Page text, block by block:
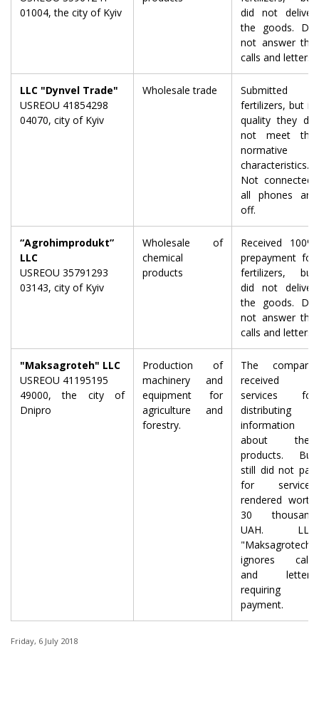
01004, the city of Kyiv
did not deliver
the goods. Do
not answer the
calls and letters.
LLC "Dynvel Trade"
USREOU 41854298
04070, city of Kyiv
Wholesale trade
Submitted
fertilizers, but in
quality they do
not meet the
normative
characteristics.
Not connected,
all phones are
off.
“Agrohimprodukt”
LLC
USREOU 35791293
03143, city of Kyiv
Wholesale of
chemical
products
Received 100%
prepayment for
fertilizers, but
did not deliver
the goods. Do
not answer the
calls and letters.
"Maksagroteh" LLC
USREOU 41195195
49000, the city of
Dnipro
Production of
machinery and
equipment for
agriculture and
forestry.
The company
received
services for
distributing
information
about their
products. But
still did not pay
for services
rendered worth
30 thousand
UAH. LLC
"Maksagrotech"
ignores calls
and letters
requiring
payment.
Friday, 6 July 2018